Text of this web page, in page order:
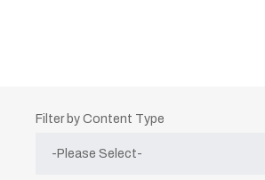
Filter by Content Type